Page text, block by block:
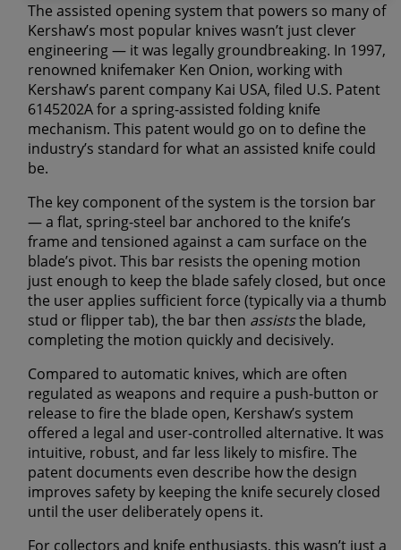
The assisted opening system that powers so many of
Kershaw’s most popular knives wasn’t just clever
engineering — it was legally groundbreaking. In 1997,
renowned knifemaker Ken Onion, working with
Kershaw’s parent company Kai USA, filed U.S. Patent
6145202Afor a spring-assisted folding knife
mechanism. This patent would go on to define the
industry’s standard for what an assisted knife could
be.
The key component of the system is the torsion bar
— a flat, spring-steel bar anchored to the knife’s
frame and tensioned against a cam surface on the
blade’s pivot. This bar resists the opening motion
just enough to keep the blade safely closed, but once
the user applies sufficient force (typically via a thumb
stud or flipper tab), the bar then assiststhe blade,
completing the motion quickly and decisively.
Compared to automatic knives, which are often
regulated as weapons and require a push-button or
release to fire the blade open, Kershaw’s system
offered a legal and user-controlled alternative. It was
intuitive, robust, and far less likely to misfire. The
patent documents even describe how the design
improves safety by keeping the knife securely closed
until the user deliberately opens it.
For collectors and knife enthusiasts, this wasn’t just a